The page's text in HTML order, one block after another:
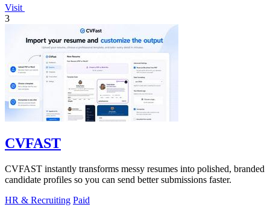
Visit
3
CVFAST
CVFAST instantly transforms messy resumes into polished, branded
candidate profiles so you can send better submissions faster.
HR & Recruiting Paid